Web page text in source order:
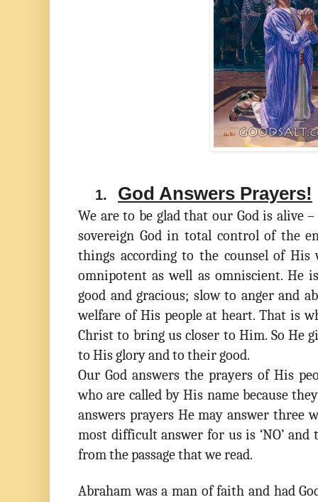
1. God Answers Prayers!
We are to be glad that our God is alive
sovereign God in total control of the
things according to the counsel of
omnipotent as well as omniscient. He
good and gracious; slow to anger and
welfare of His people at heart. That is
Christ to bring us closer to Him. So He
to His glory and to their good.
Our God answers the prayers of His
who are called by His name because
answers prayers He may answer three
most difficult answer for us is ‘NO’
from the passage that we read.
Abraham was a man of faith and had